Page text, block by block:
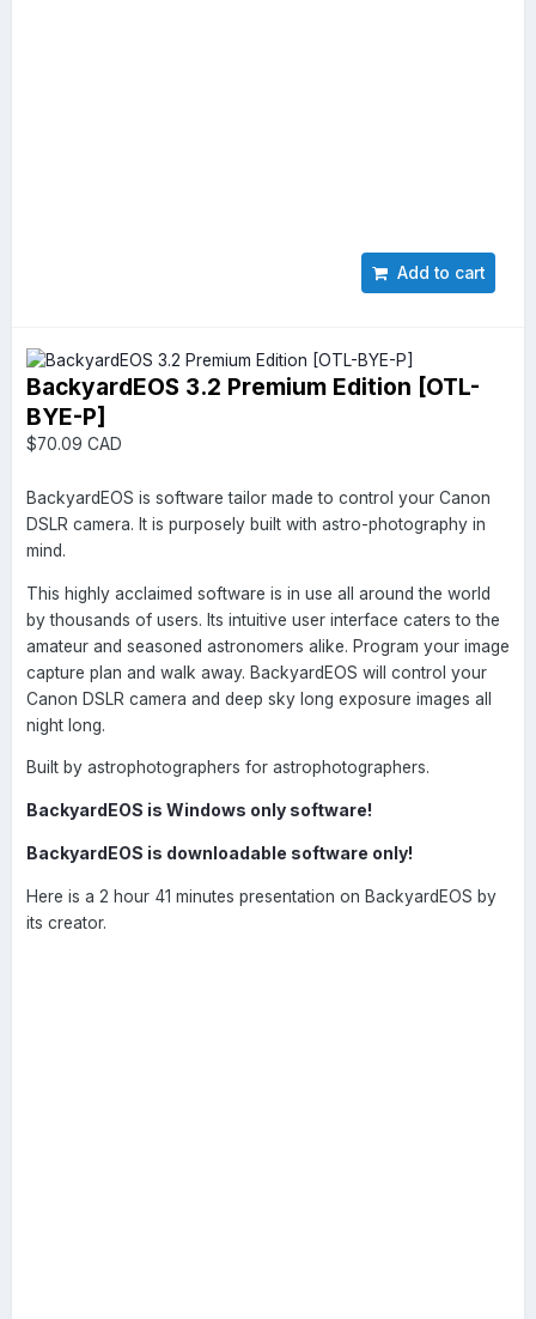
Add to cart
BackyardEOS 3.2 Premium Edition [OTL-
BYE-P]
$70.09 CAD
BackyardEOS is software tailor made to control your Canon
DSLR camera. It is purposely built with astro-photography in
mind.
This highly acclaimed software is in use all around the world
by thousands of users. Its intuitive user interface caters to the
amateur and seasoned astronomers alike. Program your image
capture plan and walk away. BackyardEOS will control your
Canon DSLR camera and deep sky long exposure images all
night long.
Built by astrophotographers for astrophotographers.
BackyardEOS is Windows only software!
BackyardEOS is downloadable software only!
Here is a 2 hour 41 minutes presentation on BackyardEOS by
its creator.